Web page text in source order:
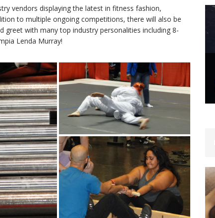
vendors displaying the latest in fitness fashion,
to multiple ongoing competitions, there will also be
greet with many top industry personalities including 8-
Lenda Murray!